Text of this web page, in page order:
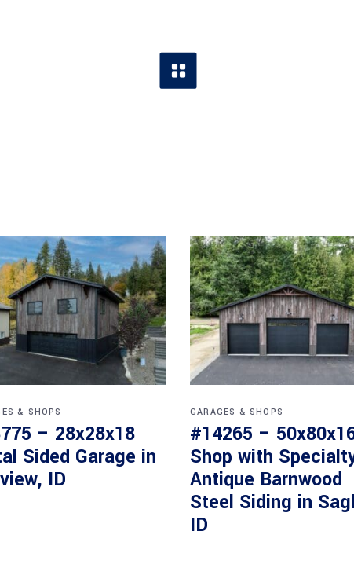
& SHOPS
– 28x28x18
Sided Garage in
ID
GARAGES & SHOPS
#14265 –
Shop with
Antique Barnwood
Steel Siding in
ID